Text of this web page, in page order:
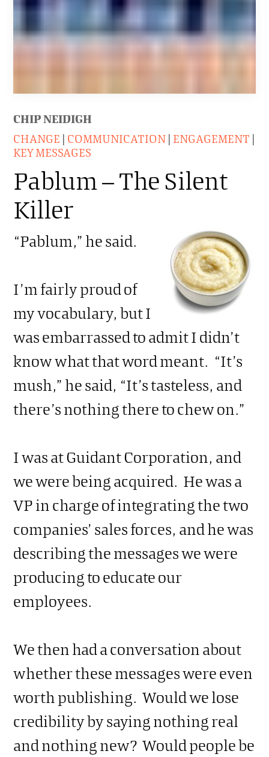
CHIP NEIDIGH
CHANGE | COMMUNICATION| ENGAGEMENT |
KEY MESSAGES
Pablum – The Silent
Killer
“Pablum,” he said.
I’m fairly proud of
my vocabulary, but I
was embarrassed to admit I didn’t
know what that word meant. “It’s
mush,” he said, “It’s tasteless, and
there’s nothing there to chew on.”
I was at Guidant Corporation, and
we were being acquired. He was a
VP in charge of integrating the two
companies’ sales forces, and he was
describing the messages we were
producing to educate our
employees.
We then had a conversation about
whether these messages were even
worth publishing. Would we lose
credibility by saying nothing real
and nothing new? Would people be